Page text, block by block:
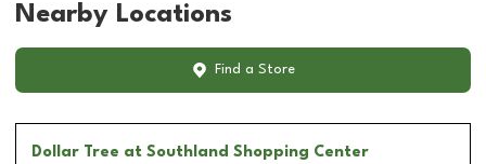
Nearby Locations
Find a Store
Dollar Tree at Southland Shopping Center